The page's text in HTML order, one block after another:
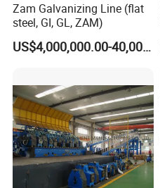
Zam Galvanizing Line (flat
steel, GI, GL, ZAM)
US$4,000,000.00-40,000,000.00